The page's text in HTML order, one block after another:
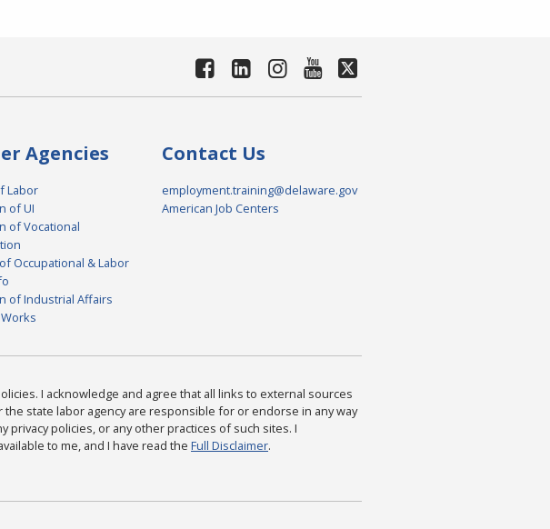
Agencies
Labor
of UI
of Vocational
Occupational & Labor
of Industrial Affairs
Contact Us
employment.training@delaware.gov
American Job Centers
I acknowledge and agree that all links to external sources
state labor agency are responsible for or endorse in any way
policies, or any other practices of such sites. I
to me, and I have read the Full Disclaimer.